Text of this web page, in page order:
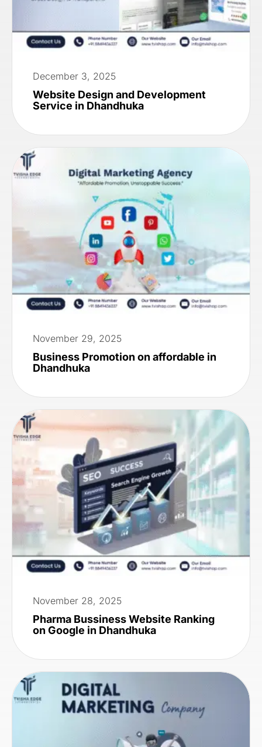
December 3, 2025
Website Design and Development
Service in Dhandhuka
November 29, 2025
Business Promotion on affordable in
Dhandhuka
November 28, 2025
Pharma Bussiness Website Ranking
on Google in Dhandhuka